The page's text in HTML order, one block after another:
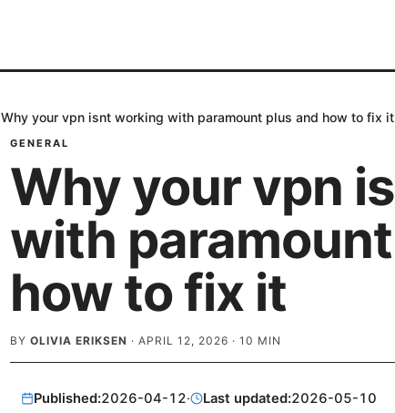
Why your vpn isnt working with paramount plus and how to fix it
GENERAL
Why your vpn
with
how to fix it
BY OLIVIA ERIKSEN · APRIL 12, 2026 · 10 MIN
Published:2026-04-12· Last updated:2026-05-10